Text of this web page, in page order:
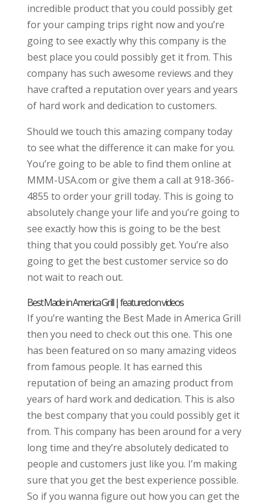
incredible product that you could possibly get
for your camping trips right now and you’re
going to see exactly why this company is the
best place you could possibly get it from. This
company has such awesome reviews and they
have crafted a reputation over years and years
of hard work and dedication to customers.
Should we touch this amazing company today
to see what the difference it can make for you.
You’re going to be able to find them online at
MMM-USA.com or give them a call at 918-366-
4855 to order your grill today. This is going to
absolutely change your life and you’re going to
see exactly how this is going to be the best
thing that you could possibly get. You’re also
going to get the best customer service so do
not wait to reach out.
Best Made in America Grill | featured on videos
If you’re wanting the Best Made in America Grill
then you need to check out this one. This one
has been featured on so many amazing videos
from famous people. It has earned this
reputation of being an amazing product from
years of hard work and dedication. This is also
the best company that you could possibly get it
from. This company has been around for a very
long time and they’re absolutely dedicated to
people and customers just like you. I’m making
sure that you get the best experience possible.
So if you wanna figure out how you can get the